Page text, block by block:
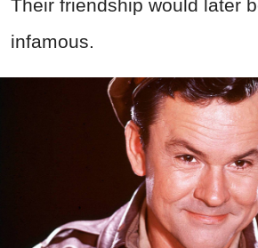
Their friendship would later
infamous.